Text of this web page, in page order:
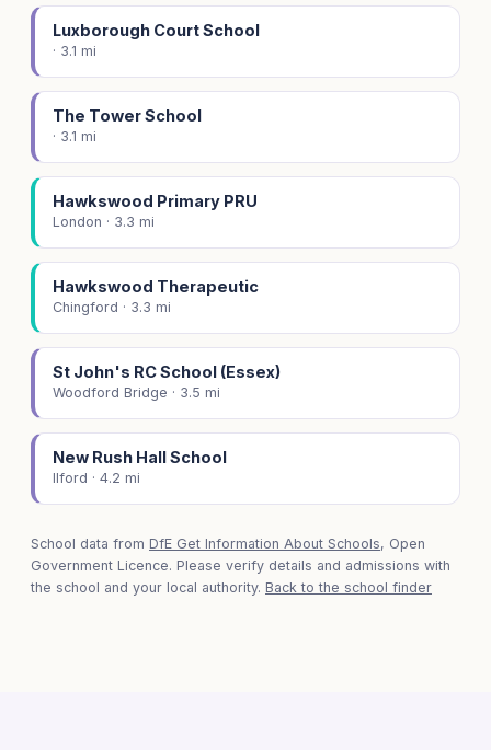
Luxborough Court School
· 3.1 mi
The Tower School
· 3.1 mi
Hawkswood Primary PRU
London · 3.3 mi
Hawkswood Therapeutic
Chingford · 3.3 mi
St John's RC School (Essex)
Woodford Bridge · 3.5 mi
New Rush Hall School
Ilford · 4.2 mi
School data from DfE Get Information About Schools, Open
Government Licence. Please verify details and admissions with
the school and your local authority. Back to the school finder